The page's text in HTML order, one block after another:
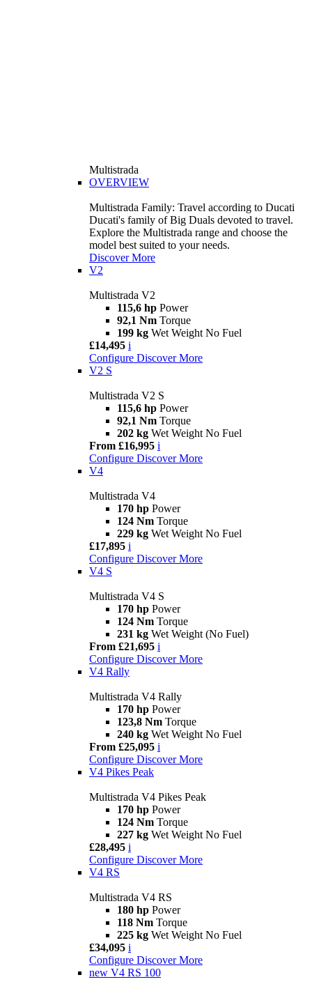
Multistrada
OVERVIEW
Multistrada Family: Travel according to Ducati
Ducati's family of Big Duals devoted to travel.
Explore the Multistrada range and choose the
model best suited to your needs.
Discover More
V2
Multistrada V2
115,6 hp Power
92,1 Nm Torque
199 kg Wet Weight No Fuel
£14,495 i
Configure Discover More
V2 S
Multistrada V2 S
115,6 hp Power
92,1 Nm Torque
202 kg Wet Weight No Fuel
From £16,995 i
Configure Discover More
V4
Multistrada V4
170 hp Power
124 Nm Torque
229 kg Wet Weight No Fuel
£17,895 i
Configure Discover More
V4 S
Multistrada V4 S
170 hp Power
124 Nm Torque
231 kg Wet Weight (No Fuel)
From £21,695 i
Configure Discover More
V4 Rally
Multistrada V4 Rally
170 hp Power
123,8 Nm Torque
240 kg Wet Weight No Fuel
From £25,095 i
Configure Discover More
V4 Pikes Peak
Multistrada V4 Pikes Peak
170 hp Power
124 Nm Torque
227 kg Wet Weight No Fuel
£28,495 i
Configure Discover More
V4 RS
Multistrada V4 RS
180 hp Power
118 Nm Torque
225 kg Wet Weight No Fuel
£34,095 i
Configure Discover More
new V4 RS 100